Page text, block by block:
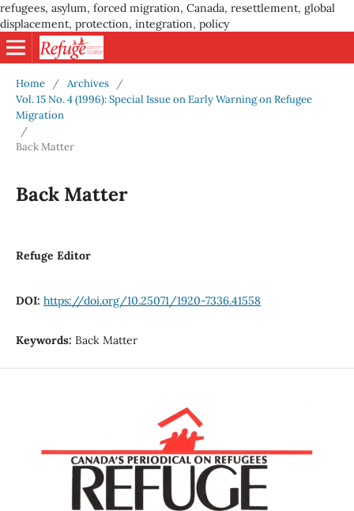
refugees, asylum, forced migration, Canada, resettlement, global
displacement, protection, integration, policy
Home / Archives
/
Vol. 15 No. 4 (1996): Special Issue on Early Warning on Refugee
Migration
/
Back Matter
Back Matter
Refuge Editor
DOI: https://doi.org/10.25071/1920-7336.41558
Keywords: Back Matter